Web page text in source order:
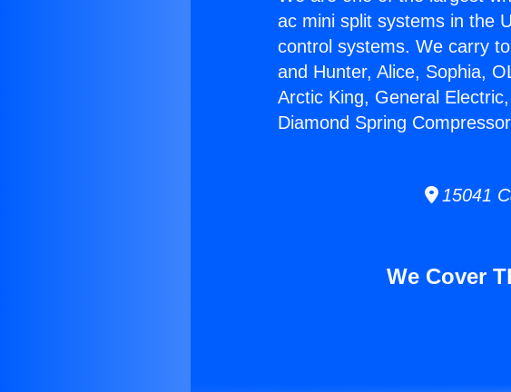
ac mini split systems in the
control systems. We carry
and Hunter, Alice, Sophia,
Arctic King, General
Diamond Spring
15041
We Cover